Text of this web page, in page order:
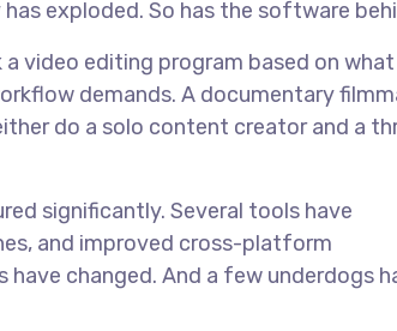
exploded. So has the software
video editing program based on what
demands. A documentary
do a solo content creator and a
significantly. Several tools have
and improved cross-platform
changed. And a few underdogs